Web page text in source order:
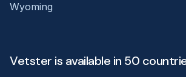
Wyoming
Vetster is available in 50